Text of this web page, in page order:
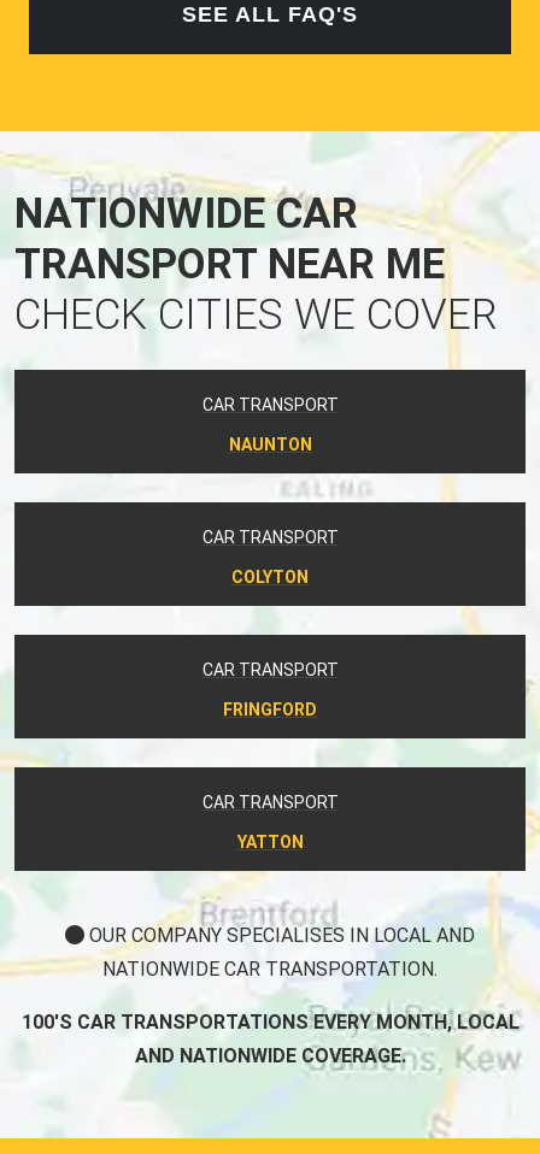
SEE ALL FAQ'S
NATIONWIDE CAR
TRANSPORT NEAR ME
CHECK CITIES WE COVER
CAR TRANSPORT
NAUNTON
CAR TRANSPORT
COLYTON
CAR TRANSPORT
FRINGFORD
CAR TRANSPORT
YATTON
OUR COMPANY SPECIALISES IN LOCAL AND
NATIONWIDE CAR TRANSPORTATION.
100'S CAR TRANSPORTATIONS EVERY MONTH, LOCAL
AND NATIONWIDE COVERAGE.